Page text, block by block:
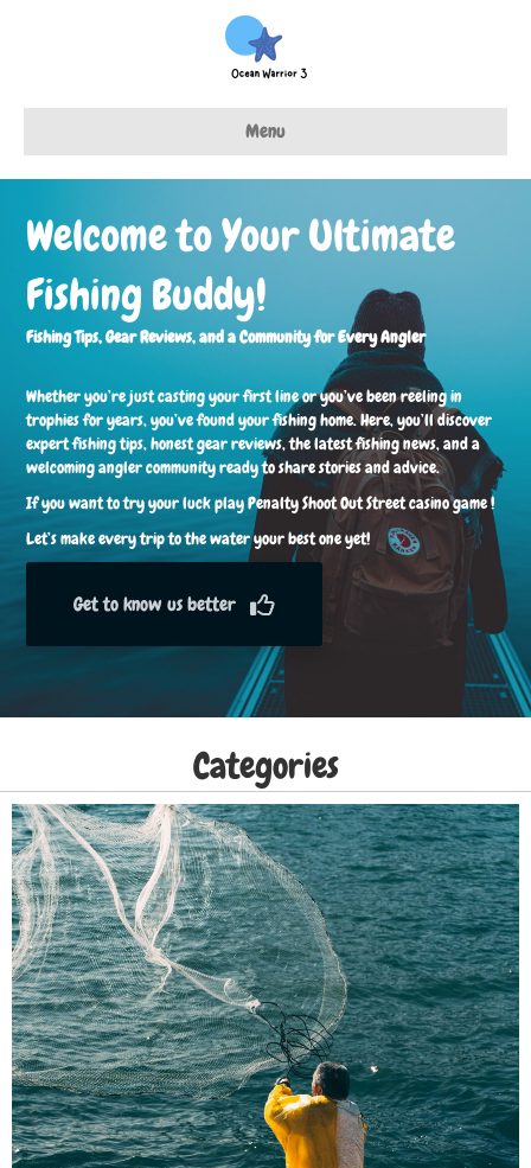
Menu
Welcome to Your Ultimate
Fishing Buddy!
Fishing Tips, Gear Reviews, and a Community for Every Angler
Whether you’re just casting your first line or you’ve been reeling in
trophies for years, you’ve found your fishing home. Here, you’ll discover
expert fishing tips, honest gear reviews, the latest fishing news, and a
welcoming angler community ready to share stories and advice.
If you want to try your luck playPenalty Shoot Out Street casino game!
Let’s make every trip to the water your best one yet!
Get to know us better
Categories